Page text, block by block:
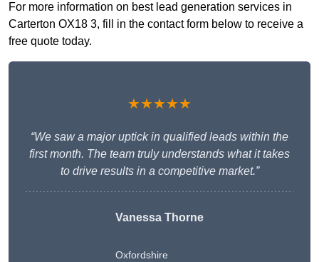
For more information on best lead generation services in
Carterton OX18 3, fill in the contact form below to receive a
free quote today.
★★★★★
“We saw a major uptick in qualified leads within the
first month. The team truly understands what it takes
to drive results in a competitive market.”
Vanessa Thorne
Oxfordshire